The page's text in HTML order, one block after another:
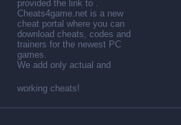
provided the link to .
Cheats4game.net is a new
cheat portal where you can
download cheats, codes and
trainers for the newest PC
games.
We add only actual and
working cheats!